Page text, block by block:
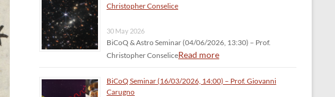
Christopher Conselice
30 May 2026
BiCoQ & Astro Seminar (04/06/2026, 13:30) – Prof.
Christopher ConseliceRead more
BiCoQ Seminar (16/03/2026, 14:00) – Prof. Giovanni
Carugno